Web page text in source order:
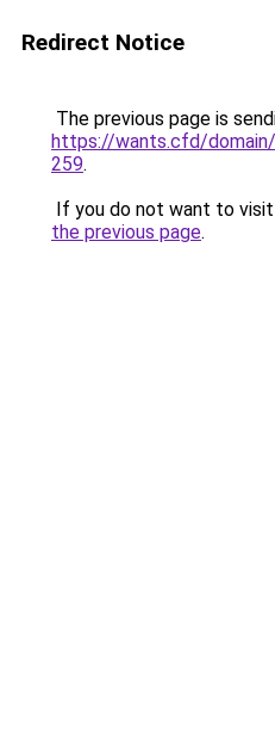
Redirect Notice
The previous page is
https://wants.cfd/
259.
If you do not want to
the previous page.